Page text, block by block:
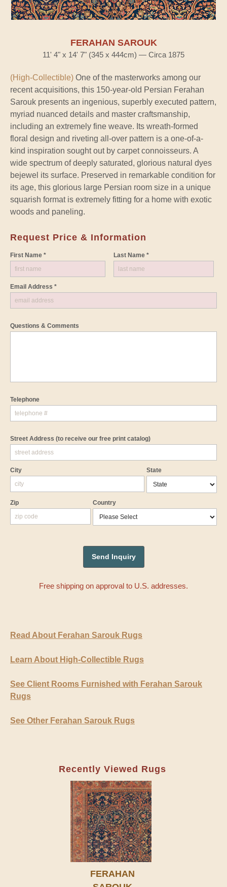
FERAHAN SAROUK
11' 4" x 14' 7" (345 x 444cm) — Circa 1875
(High-Collectible) One of the masterworks among our
recent acquisitions, this 150-year-old Persian Ferahan
Sarouk presents an ingenious, superbly executed pattern,
myriad nuanced details and master craftsmanship,
including an extremely fine weave. Its wreath-formed
floral design and riveting all-over pattern is a one-of-a-
kind inspiration sought out by carpet connoisseurs. A
wide spectrum of deeply saturated, glorious natural dyes
bejewel its surface. Preserved in remarkable condition for
its age, this glorious large Persian room size in a unique
squarish format is extremely fitting for a home with exotic
woods and paneling.
Request Price & Information
First Name * Last Name *
Email Address *
Questions & Comments
Telephone
Street Address (to receive our free print catalog)
City State
Zip Country
Free shipping on approval to U.S. addresses.
Read About Ferahan Sarouk Rugs
Learn About High-Collectible Rugs
See Client Rooms Furnished with Ferahan Sarouk
Rugs
See Other Ferahan Sarouk Rugs
Recently Viewed Rugs
FERAHAN